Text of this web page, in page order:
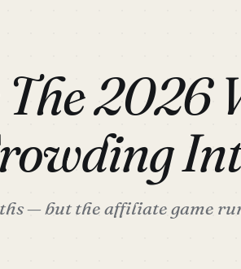
The 2026
— but the affiliate game